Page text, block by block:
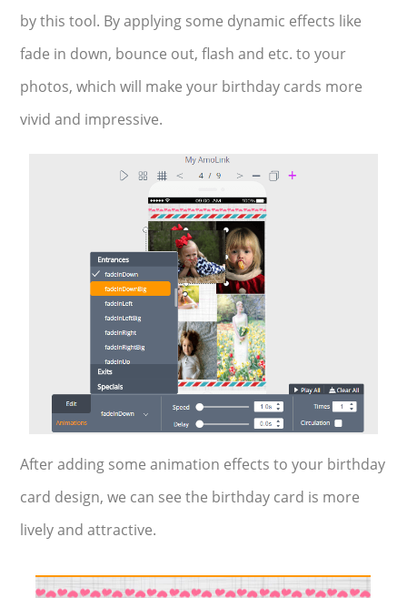
by this tool. By applying some dynamic effects like
fade in down, bounce out, flash and etc. to your
photos, which will make your birthday cards more
vivid and impressive.
After adding some animation effects to your birthday
card design, we can see the birthday card is more
lively and attractive.